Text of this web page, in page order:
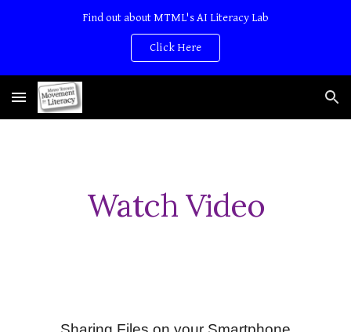
Find out about MTML's AI Literacy Lab
Click Here
Watch Video